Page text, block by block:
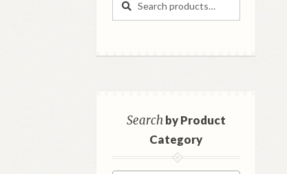
Searchby Product
Category